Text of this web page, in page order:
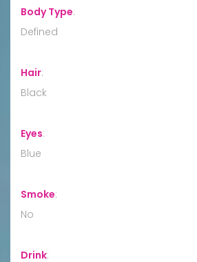
Body Type:
Defined
Hair:
Black
Eyes:
Blue
Smoke:
No
Drink: